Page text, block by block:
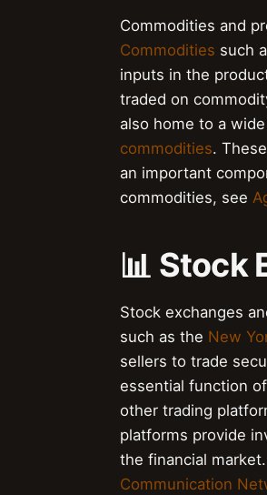
Commodities and
Commodities such
inputs in the
traded on
also home to a
commodities.
an important
commodities, see
📊 Stock
Stock exchanges
such as the New
sellers to trade
essential function
other trading
platforms provide
the financial
Communication